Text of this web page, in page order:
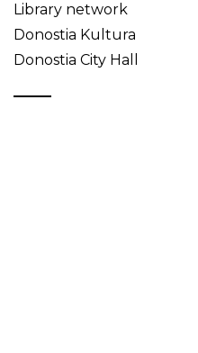
Library network
Donostia Kultura
Donostia City Hall